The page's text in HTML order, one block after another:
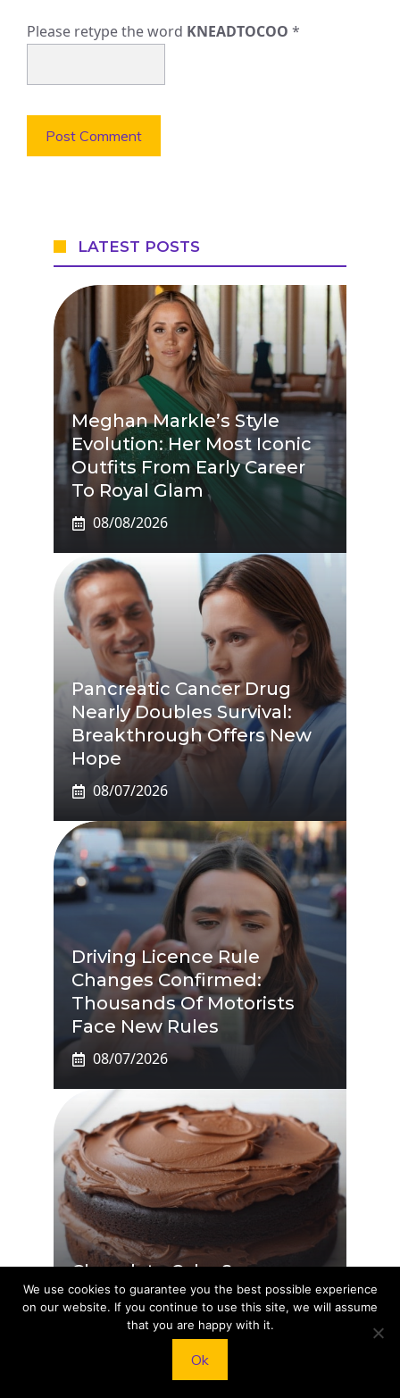
Please retype the word KNEADTOCOO *
LATEST POSTS
Meghan Markle’s Style
Evolution: Her Most Iconic
Outfits From Early Career
To Royal Glam
08/08/2026
Pancreatic Cancer Drug
Nearly Doubles Survival:
Breakthrough Offers New
Hope
08/07/2026
Driving Licence Rule
Changes Confirmed:
Thousands Of Motorists
Face New Rules
08/07/2026
Chocolate Cake So
Decadent You’ll Say OMG
08/07/2026
We use cookies to guarantee you the best possible experience
on our website. If you continue to use this site, we will assume
that you are happy with it.
Ok